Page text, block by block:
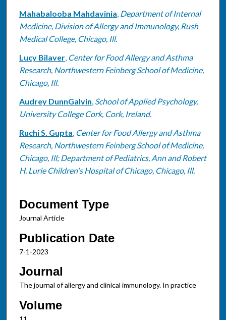
Mahabalooba Mahdavinia, Department of Internal
Medicine, Division of Allergy and Immunology, Rush
Medical College, Chicago, Ill.
Lucy Bilaver, Center for Food Allergy and Asthma
Research, Northwestern Feinberg School of Medicine,
Chicago, Ill.
Audrey DunnGalvin, School of Applied Psychology,
University College Cork, Cork, Ireland.
Ruchi S. Gupta, Center for Food Allergy and Asthma
Research, Northwestern Feinberg School of Medicine,
Chicago, Ill; Department of Pediatrics, Ann and Robert
H. Lurie Children's Hospital of Chicago, Chicago, Ill.
Document Type
Journal Article
Publication Date
7-1-2023
Journal
The journal of allergy and clinical immunology. In practice
Volume